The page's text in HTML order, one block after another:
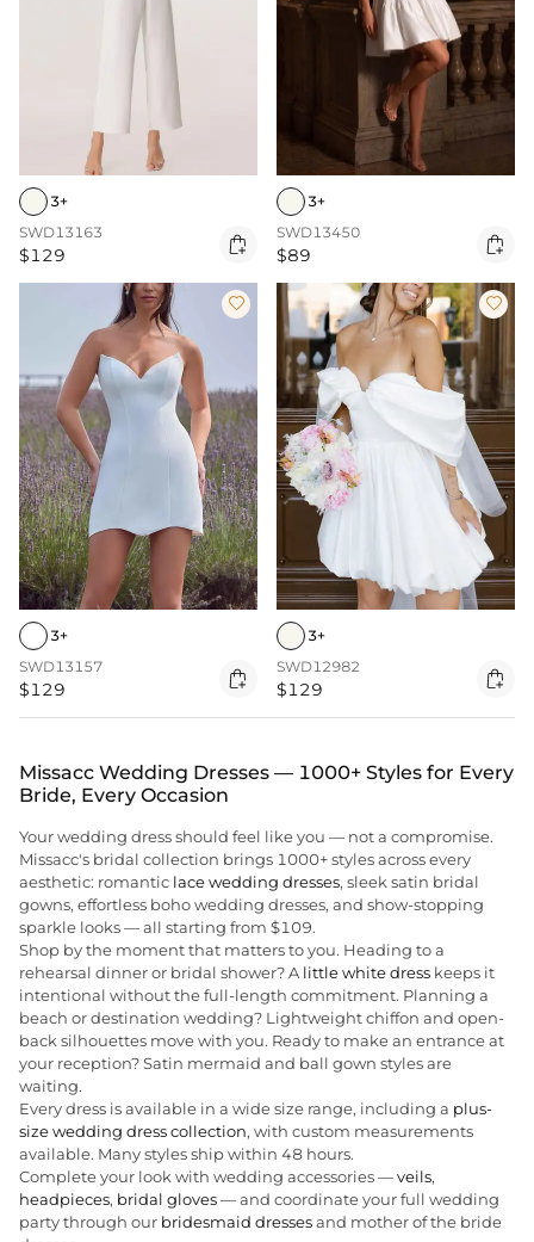
3+
SWD13163
$129 
3+
SWD13450
$89 

3+
SWD13157
$129 

3+
SWD12982
$129 
Missacc Wedding Dresses — 1000+ Styles for Every
Bride, Every Occasion
Your wedding dress should feel like you — not a compromise.
Missacc's bridal collection brings 1000+ styles across every
aesthetic: romantic lace wedding dresses, sleek satin bridal
gowns, effortless boho wedding dresses, and show-stopping
sparkle looks — all starting from $109.
Shop by the moment that matters to you. Heading to a
rehearsal dinner or bridal shower? A little white dress keeps it
intentional without the full-length commitment. Planning a
beach or destination wedding? Lightweight chiffon and open-
back silhouettes move with you. Ready to make an entrance at
your reception? Satin mermaid and ball gown styles are
waiting.
Every dress is available in a wide size range, including a plus-
size wedding dress collection, with custom measurements
available. Many styles ship within 48 hours.
Complete your look with wedding accessories —veils,
headpieces, bridal gloves— and coordinate your full wedding
party through our bridesmaid dressesand mother of the bride